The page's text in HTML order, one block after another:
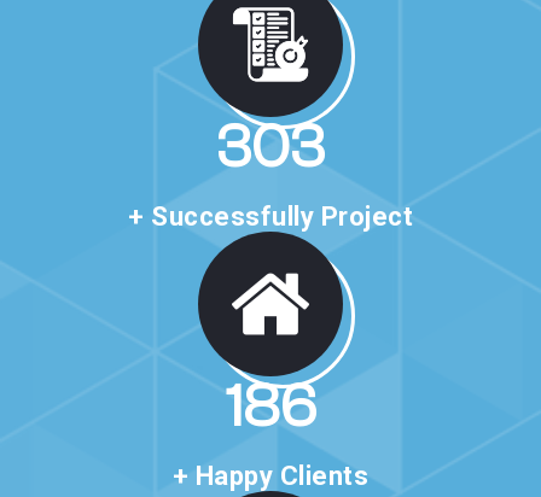
517
+ Successfully Project
318
+ Happy Clients